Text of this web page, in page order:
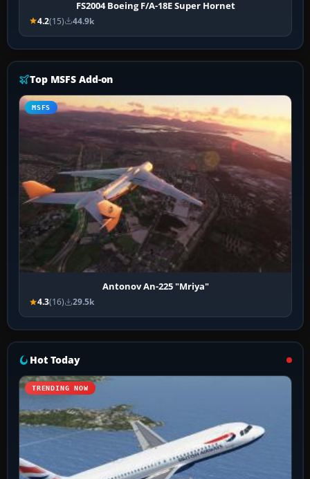
FS2004 Boeing F/A-18E Super Hornet
4.2(15) 44.9k
Top MSFS Add-on
MSFS
Antonov An-225 "Mriya"
4.3(16) 29.5k
Hot Today
TRENDING NOW